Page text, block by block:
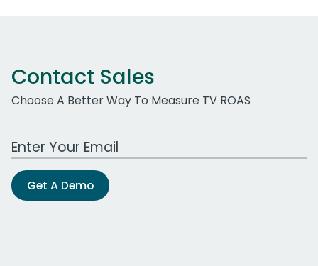
Contact Sales
Choose A Better Way To Measure TV ROAS
Work Email Address
Get A Demo